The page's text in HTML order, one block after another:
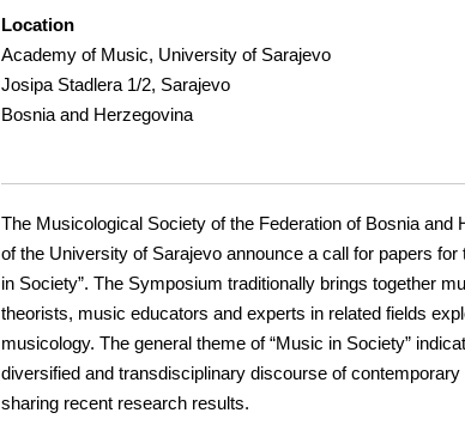
Location
Academy of Music, University of Sarajevo
Josipa Stadlera 1/2, Sarajevo
Bosnia and Herzegovina
The Musicological Society of the Federation of Bosnia and
of the University of Sarajevo announce a call for papers for
in Society”. The Symposium traditionally brings together
theorists, music educators and experts in related fields
musicology. The general theme of “Music in Society”
diversified and transdisciplinary discourse of
sharing recent research results.